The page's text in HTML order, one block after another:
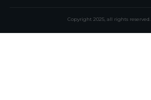
Copyright 2025, all rights reserved.